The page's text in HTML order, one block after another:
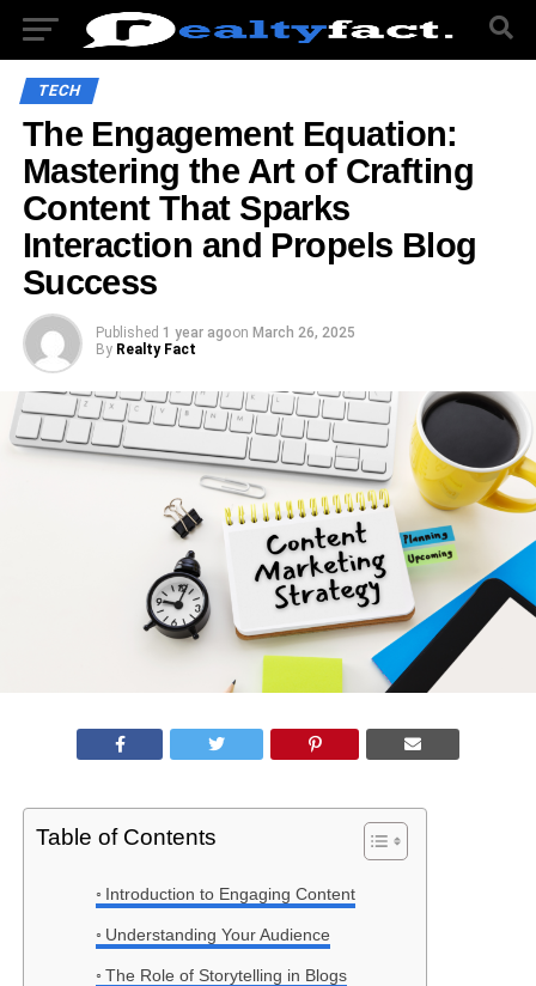
TECH
The Engagement Equation:
Mastering the Art of Crafting
Content That Sparks
Interaction and Propels Blog
Success
Published 1 year agoon March 26, 2025
By Realty Fact
Table of Contents
Introduction to Engaging Content
Understanding Your Audience
The Role of Storytelling in Blogs